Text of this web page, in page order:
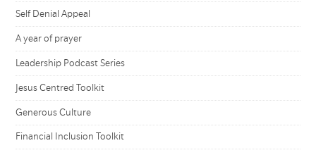
Self Denial Appeal
A year of prayer
Leadership Podcast Series
Jesus Centred Toolkit
Generous Culture
Financial Inclusion Toolkit